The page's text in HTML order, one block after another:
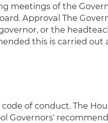
meetings of the
Approval The
or the
this is carried out
of conduct. The
Governors'